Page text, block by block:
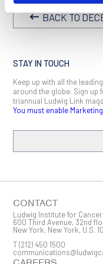
BACK TO
STAY IN TOUCH
Keep up with all the
around the globe. Sign
triannual Ludwig Link
You must enable
First Name
CONTACT
Ludwig Institute for
600 Third Avenue, 32nd
New York, New York, U.S.
T(212) 450 1500